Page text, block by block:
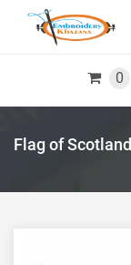
0
Flag of